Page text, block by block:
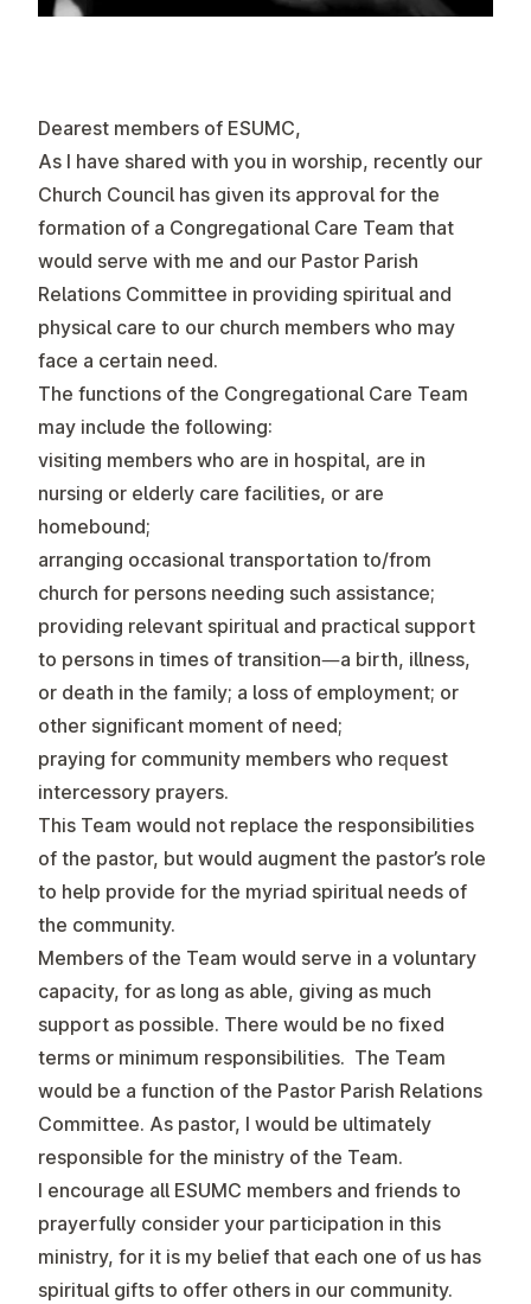
Dearest members of ESUMC,
As I have shared with you in worship, recently our
Church Council has given its approval for the
formation of a Congregational Care Team that
would serve with me and our Pastor Parish
Relations Committee in providing spiritual and
physical care to our church members who may
face a certain need.
The functions of the Congregational Care Team
may include the following:
visiting members who are in hospital, are in
nursing or elderly care facilities, or are
homebound;
arranging occasional transportation to/from
church for persons needing such assistance;
providing relevant spiritual and practical support
to persons in times of transition—a birth, illness,
or death in the family; a loss of employment; or
other significant moment of need;
praying for community members who request
intercessory prayers.
This Team would not replace the responsibilities
of the pastor, but would augment the pastor’s role
to help provide for the myriad spiritual needs of
the community.
Members of the Team would serve in a voluntary
capacity, for as long as able, giving as much
support as possible. There would be no fixed
terms or minimum responsibilities. The Team
would be a function of the Pastor Parish Relations
Committee. As pastor, I would be ultimately
responsible for the ministry of the Team.
I encourage all ESUMC members and friends to
prayerfully consider your participation in this
ministry, for it is my belief that each one of us has
spiritual gifts to offer others in our community.